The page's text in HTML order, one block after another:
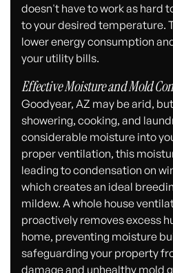
doesn't have to work as hard
to your desired temperature.
lower energy consumption
your utility bills.
Effective Moisture and Mold
Goodyear, AZ may be arid,
showering, cooking, and
considerable moisture into
proper ventilation, this
leading to condensation on
which creates an ideal
mildew. A whole house
proactively removes excess
home, preventing moisture
safeguarding your property
damage and unhealthy mold